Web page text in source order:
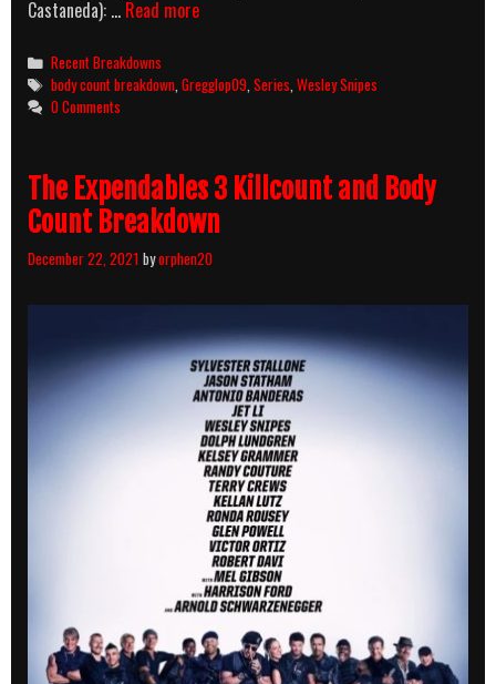
Castaneda): … Read moreThe
Count
Breakdown
Categories
Recent Breakdowns
Tags
body count breakdown ,Gregglop09 ,Series ,Wesley Snipes
0 Comments
The Expendables 3 Killcount and Body
Count Breakdown
December 22, 2021 byorphen20